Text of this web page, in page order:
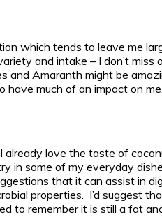
which tends to leave me
and intake – I don’t
and Amaranth might be
much of an impact on
love the taste of
in some of my everyday
that it can assist in
properties. I’d suggest
to remember it is still a fat